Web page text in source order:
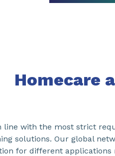
Homecare
line with the most strict
solutions. Our global
for different applications